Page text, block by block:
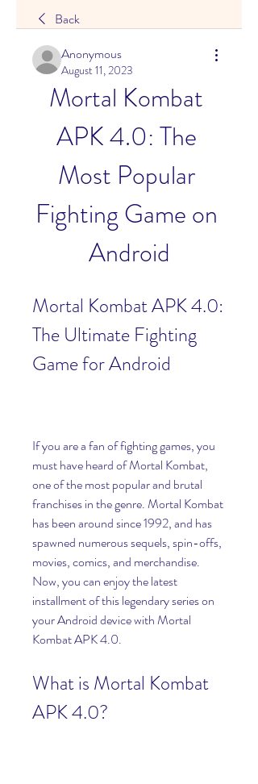
Back
Anonymous
August 11, 2023
Mortal Kombat
APK 4.0: The
Most Popular
Fighting Game on
Android
Mortal Kombat APK 4.0:
The Ultimate Fighting
Game for Android
If you are a fan of fighting games, you
must have heard of Mortal Kombat,
one of the most popular and brutal
franchises in the genre. Mortal Kombat
has been around since 1992, and has
spawned numerous sequels, spin-offs,
movies, comics, and merchandise.
Now, you can enjoy the latest
installment of this legendary series on
your Android device with Mortal
Kombat APK 4.0.
What is Mortal Kombat
APK 4.0?